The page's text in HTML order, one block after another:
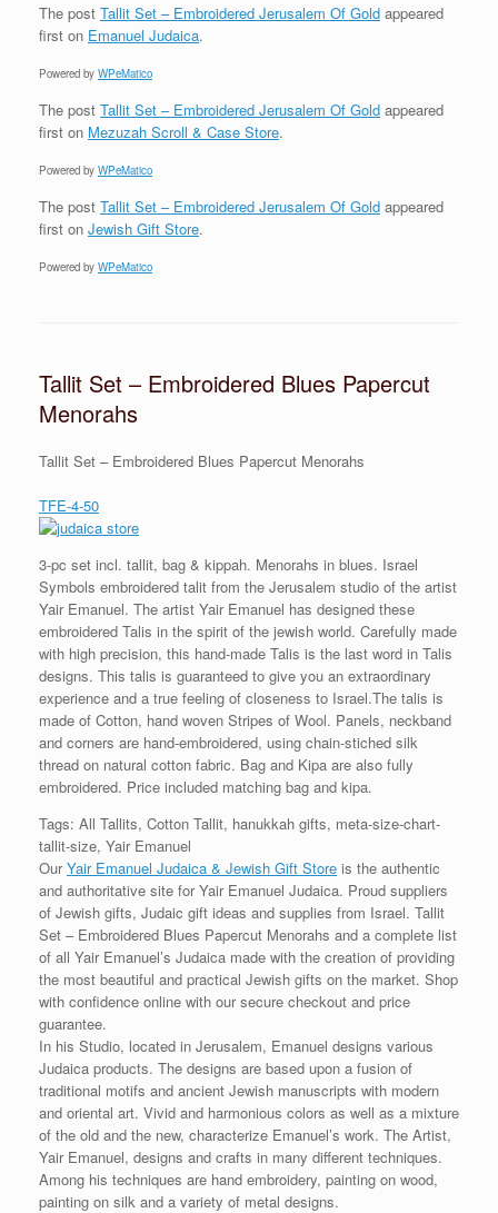
The post Tallit Set – Embroidered Jerusalem Of Gold appeared
first on Emanuel Judaica.
Powered by WPeMatico
The post Tallit Set – Embroidered Jerusalem Of Gold appeared
first on Mezuzah Scroll & Case Store.
Powered by WPeMatico
The post Tallit Set – Embroidered Jerusalem Of Gold appeared
first on Jewish Gift Store.
Powered by WPeMatico
Tallit Set – Embroidered Blues Papercut
Menorahs
Tallit Set – Embroidered Blues Papercut Menorahs
TFE-4-50
3-pc set incl. tallit, bag & kippah. Menorahs in blues. Israel
Symbols embroidered talit from the Jerusalem studio of the artist
Yair Emanuel. The artist Yair Emanuel has designed these
embroidered Talis in the spirit of the jewish world. Carefully made
with high precision, this hand-made Talis is the last word in Talis
designs. This talis is guaranteed to give you an extraordinary
experience and a true feeling of closeness to Israel.The talis is
made of Cotton, hand woven Stripes of Wool. Panels, neckband
and corners are hand-embroidered, using chain-stiched silk
thread on natural cotton fabric. Bag and Kipa are also fully
embroidered. Price included matching bag and kipa.
Tags: All Tallits, Cotton Tallit, hanukkah gifts, meta-size-chart-
tallit-size, Yair Emanuel
OurYair Emanuel Judaica & Jewish Gift Store is the authentic
and authoritative site for Yair Emanuel Judaica. Proud suppliers
of Jewish gifts, Judaic gift ideas and supplies from Israel. Tallit
Set – Embroidered Blues Papercut Menorahs and a complete list
of all Yair Emanuel’s Judaica made with the creation of providing
the most beautiful and practical Jewish gifts on the market. Shop
with confidence online with our secure checkout and price
guarantee.
In his Studio, located in Jerusalem, Emanuel designs various
Judaica products. The designs are based upon a fusion of
traditional motifs and ancient Jewish manuscripts with modern
and oriental art. Vivid and harmonious colors as well as a mixture
of the old and the new, characterize Emanuel’s work. The Artist,
Yair Emanuel, designs and crafts in many different techniques.
Among his techniques are hand embroidery, painting on wood,
painting on silk and a variety of metal designs.